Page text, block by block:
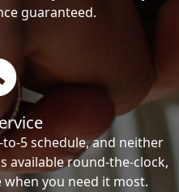
guaranteed.
5 schedule, and neither
available round-the-clock,
you need it most.